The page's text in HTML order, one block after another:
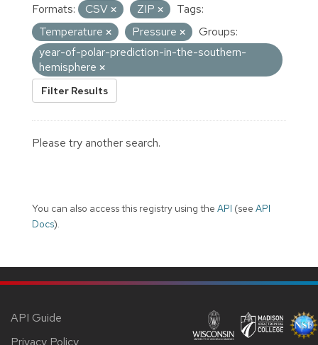
Formats: CSV ZIP
Tags:
Temperature
Pressure
Groups:
year-of-polar-prediction-in-the-southern-
hemisphere
Filter Results
Please try another search.
You can also access this registry using the API (see API
Docs).
API Guide
Privacy Policy